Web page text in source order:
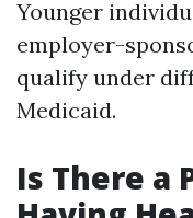
Younger
employer-
qualify under
Medicaid.
Is There a